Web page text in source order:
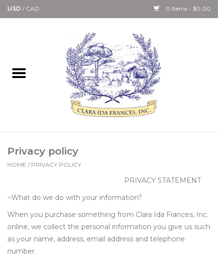
USD / CAD 0 Items - $0.00
Bath & Body Collection
Candle, Room Spray &
Diffuser Collections
Gourmet
Women's Apparel
Privacy policy
HOME / PRIVACY POLICY
PRIVACY STATEMENT
~What do we do with your information?
When you purchase something from Clara Ida Frances, Inc.
online, we collect the personal information you give us such
as your name, address, email address and telephone
number.